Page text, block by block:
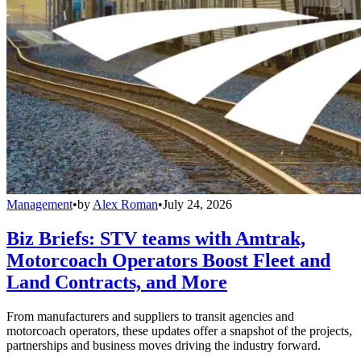
Management•by Alex Roman•July 24, 2026
Biz Briefs: STV teams with Amtrak,
Motorcoach Operators Boost Fleet and
Land Contracts, and More
From manufacturers and suppliers to transit agencies and
motorcoach operators, these updates offer a snapshot of the projects,
partnerships and business moves driving the industry forward.